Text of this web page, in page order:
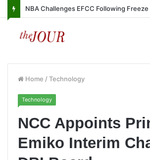
Home /Technology
Technology
NCC Appoints
Emiko Interim